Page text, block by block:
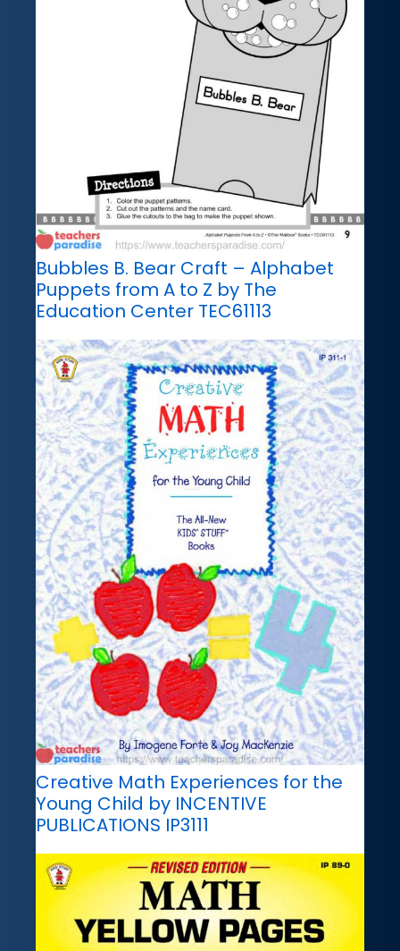
Bubbles B. Bear Craft – Alphabet
Puppets from A to Z by The
Education Center TEC61113
Creative Math Experiences for the
Young Child by INCENTIVE
PUBLICATIONS IP3111